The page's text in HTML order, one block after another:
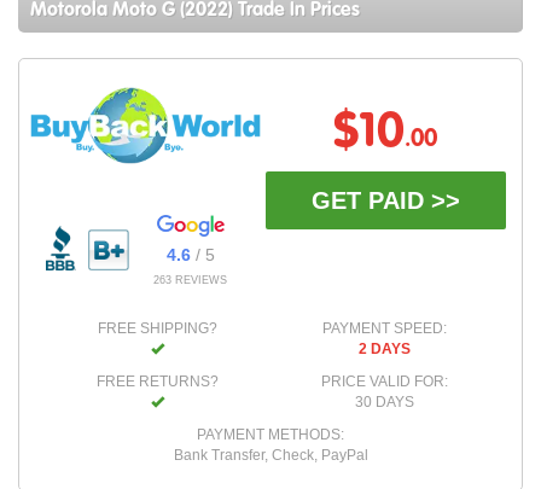
Motorola Moto G (2022) Trade In Prices
4.6/ 5
263 REVIEWS
$10.00
GET PAID >>
FREE SHIPPING?
FREE RETURNS?
PAYMENT SPEED:
2 DAYS
PRICE VALID FOR:
30 DAYS
PAYMENT METHODS:
Bank Transfer, Check, PayPal